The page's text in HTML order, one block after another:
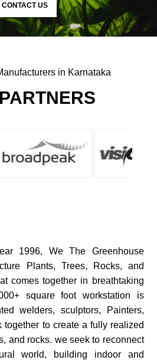
CONTACT US
in Karnataka
1996, We The Greenhouse
Plants, Trees, Rocks, and
comes together in breathtaking
square foot workstation is
welders, sculptors, Painters,
to create a fully realized
and rocks. we seek to reconnect
world, building indoor and